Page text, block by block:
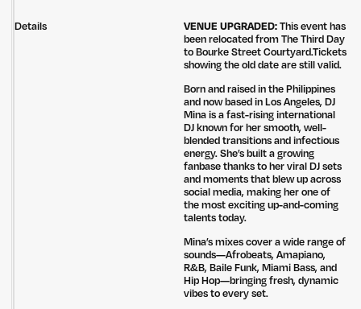
Details VENUE UPGRADED:This event has
been relocated from The Third Day
to Bourke Street Courtyard.Tickets
showing the old date are still valid.
Born and raised in the Philippines
and now based in Los Angeles, DJ
Mina is a fast-rising international
DJ known for her smooth, well-
blended transitions and infectious
energy. She’s built a growing
fanbase thanks to her viral DJ sets
and moments that blew up across
social media, making her one of
the most exciting up-and-coming
talents today.
Mina’s mixes cover a wide range of
sounds—Afrobeats, Amapiano,
R&B, Baile Funk, Miami Bass, and
Hip Hop—bringing fresh, dynamic
vibes to every set.